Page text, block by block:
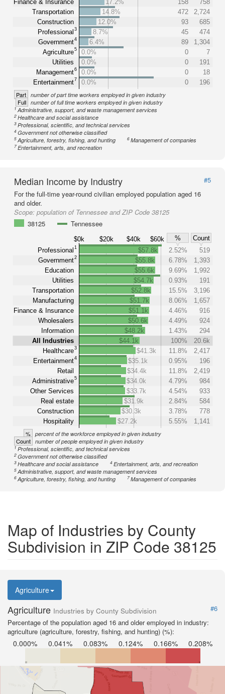
Finance & Insurance
Transportation
Construction
Professional 3
Government4
Agriculture5
Utilities
Management6
Entertainment7
17.2% 158
758
14.8%
472
2,724
12.0%
93
685
8.7%
45
474
6.4%
89
1,304
0.0%
0
7
0.0%
0
191
0.0%
0
18
0.0%
0 196
Part number of part time workers employed in given industry
Full number of full time workers employed in given industry
1Administrative, support, and waste management services
2Healthcare and social assistance
3Professional, scientific, and technical services
4Government not otherwise classified
5Agriculture, forestry, fishing, and hunting 6Management of companies
7Entertainment, arts, and recreation
Median Income by Industry
#5
For the full-time year-round civilian employed population aged 16
and older.
Scope: population of Tennessee and ZIP Code 38125
38125
Tennessee
$0k $20k $40k $60k %
Count
Professional 1
Government2
Education
Utilities
Transportation
Manufacturing
Finance & Insurance
Wholesalers
Information
All Industries
Healthcare3
Entertainment4
Retail
Administrative5
Other Services
Real estate
Construction
Hospitality
$57.8k 2.52%
519
$55.8k
6.78%
1,393
$55.6k
9.69%
1,992
$54.7k
0.93%
191
$52.8k
15.5%
3,196
$51.7k
8.06%
1,657
$51.1k
4.46%
916
$50.6k
4.49%
924
$48.2k
1.43%
294
$44.1k
100%
20.6k
$41.3k
11.8%
2,417
$35.1k
0.95%
196
$34.4k
11.8%
2,419
$34.0k
4.79%
984
$33.7k
4.54%
933
$31.9k
2.84%
584
$30.3k
3.78%
778
$27.2k
5.55% 1,141
% percent of the workforce employed in given industry
Count number of people employed in given industry
1Professional, scientific, and technical services
2Government not otherwise classified
3Healthcare and social assistance 4Entertainment, arts, and recreation
5Administrative, support, and waste management services
6Agriculture, forestry, fishing, and hunting 7Management of companies
Map of Industries by County
Subdivision in ZIP Code 38125
Agriculture
Agriculture Industries by County Subdivision
#6
Percentage of the population aged 16 and older employed in industry:
agriculture (agriculture, forestry, fishing, and hunting) (%):
0.000% 0.041% 0.083% 0.124% 0.166% 0.208%